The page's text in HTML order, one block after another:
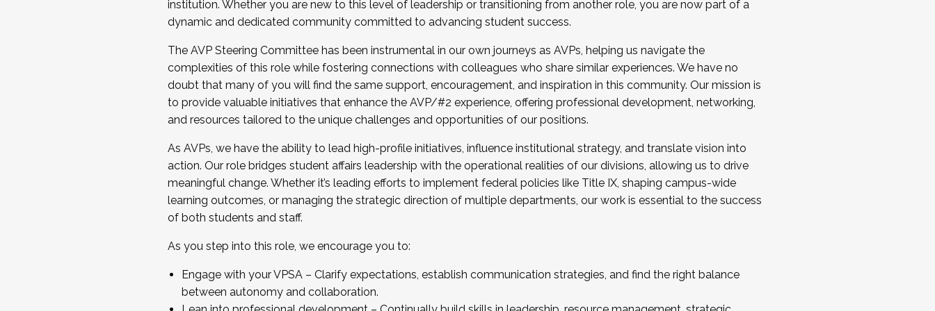
...And much more.
JOIN A COHORT: We are now recruiting for the Fall 2025 Cohort . Interested in joining a cohort and/or becoming a Cohort
Facilitator complete the application by December 5, 2025.
Apply Today
institution. Whether you are new to this level of leadership or transitioning from another role, you are now part of a
dynamic and dedicated community committed to advancing student success.
The AVP Steering Committee has been instrumental in our own journeys as AVPs, helping us navigate the
complexities of this role while fostering connections with colleagues who share similar experiences. We have no
doubt that many of you will find the same support, encouragement, and inspiration in this community. Our mission is
to provide valuable initiatives that enhance the AVP/#2 experience, offering professional development, networking,
and resources tailored to the unique challenges and opportunities of our positions.
As AVPs, we have the ability to lead high-profile initiatives, influence institutional strategy, and translate vision into
action. Our role bridges student affairs leadership with the operational realities of our divisions, allowing us to drive
meaningful change. Whether it’s leading efforts to implement federal policies like Title IX, shaping campus-wide
learning outcomes, or managing the strategic direction of multiple departments, our work is essential to the success
of both students and staff.
As you step into this role, we encourage you to:
Engage with your VPSA – Clarify expectations, establish communication strategies, and find the right balance
between autonomy and collaboration.